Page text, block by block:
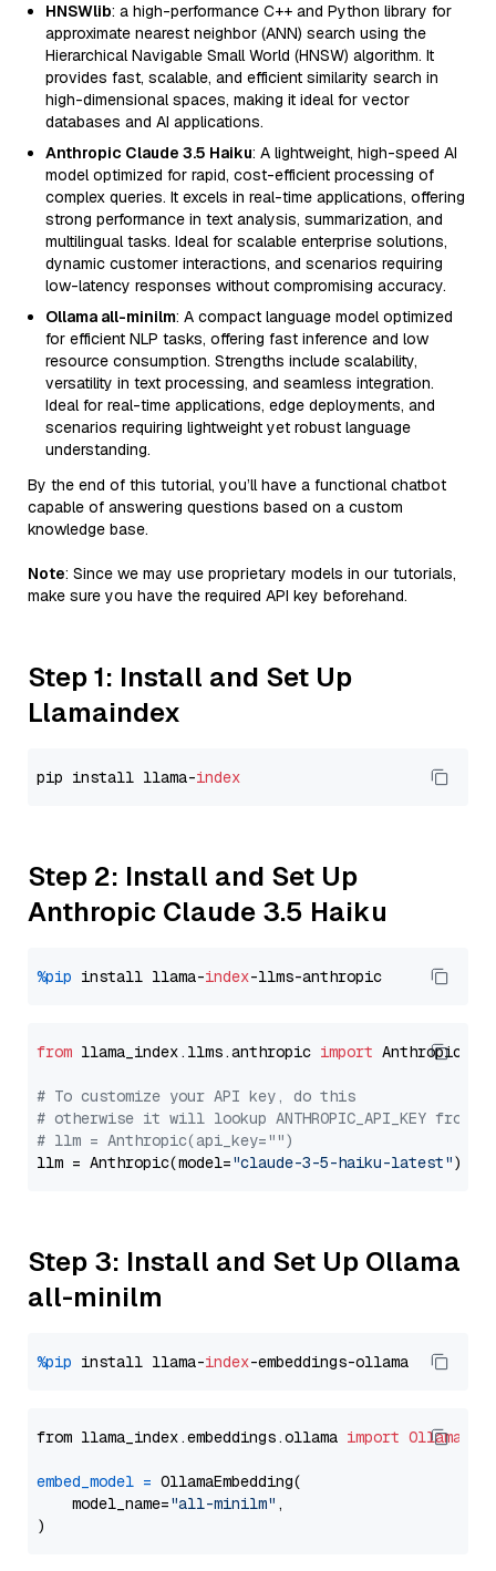
HNSWlib: a high-performance C++ and Python library for
approximate nearest neighbor (ANN) search using the
Hierarchical Navigable Small World (HNSW) algorithm. It
provides fast, scalable, and efficient similarity search in
high-dimensional spaces, making it ideal for vector
databases and AI applications.
Anthropic Claude 3.5 Haiku: A lightweight, high-speed AI
model optimized for rapid, cost-efficient processing of
complex queries. It excels in real-time applications, offering
strong performance in text analysis, summarization, and
multilingual tasks. Ideal for scalable enterprise solutions,
dynamic customer interactions, and scenarios requiring
low-latency responses without compromising accuracy.
Ollama all-minilm: A compact language model optimized
for efficient NLP tasks, offering fast inference and low
resource consumption. Strengths include scalability,
versatility in text processing, and seamless integration.
Ideal for real-time applications, edge deployments, and
scenarios requiring lightweight yet robust language
understanding.
By the end of this tutorial, you’ll have a functional chatbot
capable of answering questions based on a custom
knowledge base.
Note: Since we may use proprietary models in our tutorials,
make sure you have the required API key beforehand.
Step 1: Install and Set Up
Llamaindex
pip install llama-index
Step 2: Install and Set Up
Anthropic Claude 3.5 Haiku
%pip install llama-index
from llama_index.llms.anthropic import Anthropic
# To customize your API key, do this
# otherwise it will lookup ANTHROPIC_API_KEY from
# llm = Anthropic(api_key="")
llm = Anthropic(model="claude-3-5-haiku-latest"
Step 3: Install and Set Up Ollama
all-minilm
%pip install llama-index
from llama_index.embeddings.ollama import
embed_model = OllamaEmbedding(
    model_name=
"all-minilm" ,